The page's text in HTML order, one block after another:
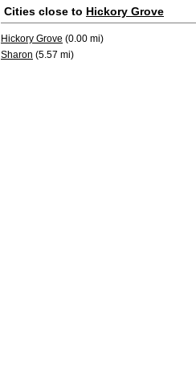
Cities close to Hickory Grove
Hickory Grove (0.00 mi)
Sharon (5.57 mi)